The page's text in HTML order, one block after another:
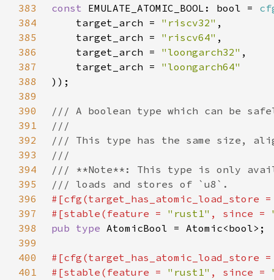
383
const EMULATE_ATOMIC_BOOL: bool =
384
    target_arch =
"riscv32"
385
    target_arch =
"riscv64"
386
    target_arch =
"loongarch32"
387
    target_arch =
388
389
390
391
392
393
394
395
396
#[cfg(target_has_atomic_load_store
397
#[stable(feature = "rust1" , since =
398
pub type
399
400
#[cfg(target_has_atomic_load_store
401
#[stable(feature = "rust1" , since =